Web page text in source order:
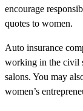
encourage
quotes to women.
Auto insurance
working in the civil
salons. You may
women’s